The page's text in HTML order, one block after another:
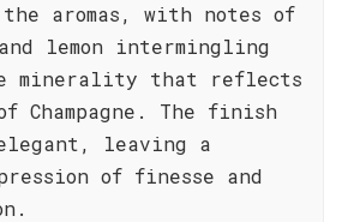
aromas, with notes of
lemon intermingling
minerality that reflects
The finish
leaving a
of finesse and